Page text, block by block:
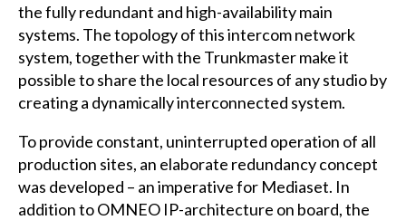
the fully redundant and high-availability main
systems. The topology of this intercom network
system, together with the Trunkmaster make it
possible to share the local resources of any studio by
creating a dynamically interconnected system.
To provide constant, uninterrupted operation of all
production sites, an elaborate redundancy concept
was developed – an imperative for Mediaset. In
addition to OMNEO IP-architecture on board, the